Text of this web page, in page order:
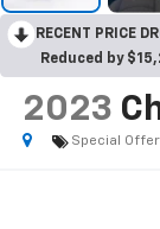
RECENT PRICE
Reduced by
2023
Special Offer